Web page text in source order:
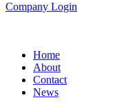
Company Login
Home
About
Contact
News